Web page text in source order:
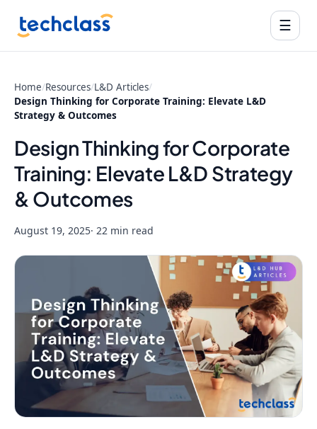
☰
Home/Resources/L&D Articles/
Design Thinking for Corporate Training: Elevate L&D
Strategy & Outcomes
Design Thinking for Corporate
Training: Elevate L&D Strategy
& Outcomes
August 19, 2025· 22 min read